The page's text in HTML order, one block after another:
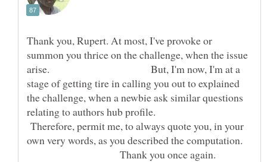
Thank you, Rupert. At most, I've provoke or
summon you thrice on the challenge, when the issue
arise. But, I'm now, I'm at a
stage of getting tire in calling you out to explained
the challenge, when a newbie ask similar questions
relating to authors hub profile.
Therefore, permit me, to always quote you, in your
own very words, as you described the computation.
Thank you once again.